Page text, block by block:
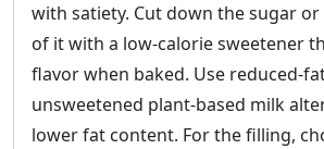
with satiety. Cut down the sugar
of it with a low-calorie sweetener
flavor when baked. Use reduced-
unsweetened plant-based milk
lower fat content. For the filling,